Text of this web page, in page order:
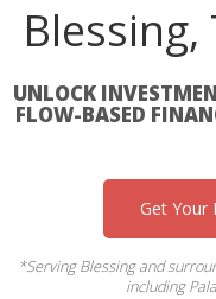
Blessing,
UNLOCK
FLOW-BASED
Get Your
*Serving Blessing and
including